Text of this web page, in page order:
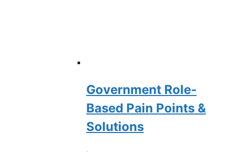
Government Role-
Based Pain Points &
Solutions